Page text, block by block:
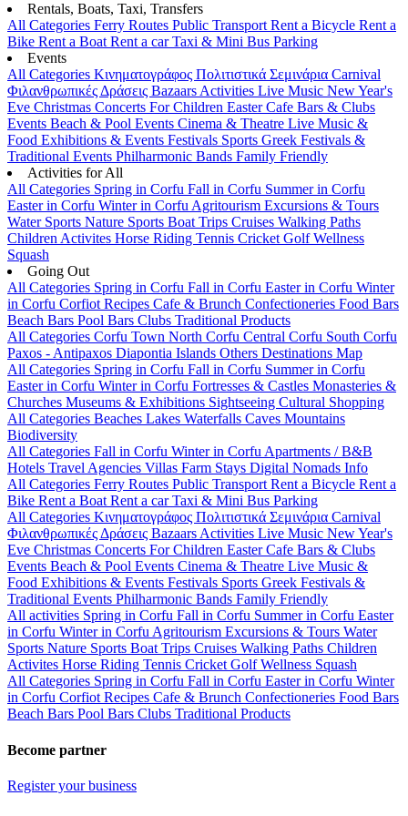
Rentals, Boats, Taxi, Transfers
All Categories Ferry Routes Public Transport Rent a Bicycle Rent a
Bike Rent a Boat Rent a carTaxi & Mini Bus Parking
Events
All Categories Κινηματογράφος Πολιτιστικά Σεμινάρια Carnival
Φιλανθρωπικές Δράσεις Bazaars Activities Live Music New Year's
Eve Christmas Concerts For Children EasterCafe Bars & Clubs
Events Beach & Pool Events Cinema & Theatre Live Music &
Food Exhibitions & Events Festivals Sports Greek Festivals &
Traditional Events Philharmonic Bands Family Friendly
Activities for All
All Categories Spring in Corfu Fall in Corfu Summer in Corfu
Easter in Corfu Winter in Corfu Agritourism Excursions & Tours
Water Sports Nature Sports Boat Trips Cruises Walking Paths
Children Activites Horse Riding Tennis Cricket GolfWellness
Squash
Going Out
All Categories Spring in Corfu Fall in Corfu Easter in Corfu Winter
in Corfu Corfiot Recipes Cafe & Brunch Confectioneries Food Bars
Beach Bars Pool Bars Clubs Traditional Products
All Categories Corfu Town North Corfu Central Corfu South Corfu
Paxos - Antipaxos Diapontia Islands Others Destinations Map
All Categories Spring in Corfu Fall in Corfu Summer in Corfu
Easter in Corfu Winter in Corfu Fortresses & Castles Monasteries &
Churches Museums & Exhibitions Sightseeing Cultural Shopping
All Categories Beaches Lakes Waterfalls Caves Mountains
Biodiversity
All Categories Fall in Corfu Winter in Corfu Apartments / B&B
Hotels Travel Agencies Villas Farm Stays Digital Nomads Info
All Categories Ferry Routes Public Transport Rent a Bicycle Rent a
Bike Rent a Boat Rent a carTaxi & Mini Bus Parking
All Categories Κινηματογράφος Πολιτιστικά Σεμινάρια Carnival
Φιλανθρωπικές Δράσεις Bazaars Activities Live Music New Year's
Eve Christmas Concerts For Children EasterCafe Bars & Clubs
Events Beach & Pool Events Cinema & Theatre Live Music &
Food Exhibitions & Events Festivals Sports Greek Festivals &
Traditional Events Philharmonic Bands Family Friendly
All activities Spring in Corfu Fall in Corfu Summer in Corfu Easter
in Corfu Winter in Corfu Agritourism Excursions & Tours Water
Sports Nature Sports Boat Trips Cruises Walking Paths Children
Activites Horse Riding Tennis Cricket GolfWellness Squash
All Categories Spring in Corfu Fall in Corfu Easter in Corfu Winter
in Corfu Corfiot Recipes Cafe & Brunch Confectioneries Food Bars
Beach Bars Pool Bars Clubs Traditional Products
Become partner
Register your business